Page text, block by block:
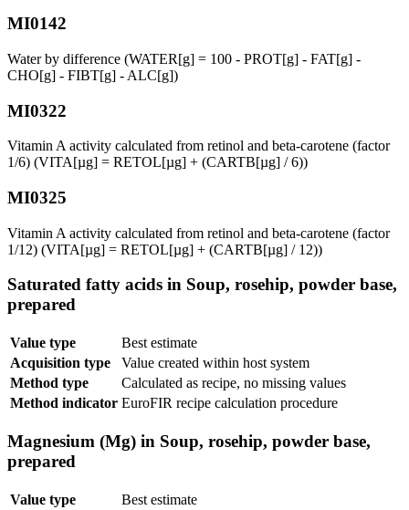
MI0142
Water by difference (WATER[g] = 100 - PROT[g] - FAT[g] -
CHO[g] - FIBT[g] - ALC[g])
MI0322
Vitamin A activity calculated from retinol and beta-carotene (factor
1/6) (VITA[µg] = RETOL[µg] + (CARTB[µg] / 6))
MI0325
Vitamin A activity calculated from retinol and beta-carotene (factor
1/12) (VITA[µg] = RETOL[µg] + (CARTB[µg] / 12))
Saturated fatty acids in Soup, rosehip, powder base,
prepared
Value type
Best estimate
Acquisition type
Value created within host system
Method type
Calculated as recipe, no missing values
Method indicator EuroFIR recipe calculation procedure
Magnesium (Mg) in Soup, rosehip, powder base,
prepared
Value type
Best estimate